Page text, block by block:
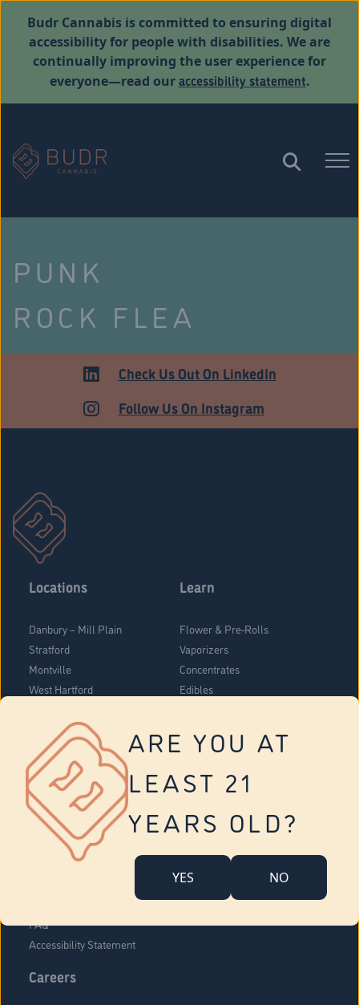
ARE YOU AT
LEAST 21
YEARS OLD?
YES NO
Budr Cannabis is committed to ensuring digital
accessibility for people with disabilities. We are
continually improving the user experience for
everyone—read ouraccessibility statement.
PUNK
ROCK FLEA
MARKETCheck Us Out On LinkedIn
Follow Us On Instagram
Locations
Danbury – Mill Plain
Stratford
Montville
West Hartford
Vernon
Tolland
Yonkers
Learn
Flower & Pre-Rolls
Vaporizers
Concentrates
Edibles
About Us
Company Overview
FAQ
Accessibility Statement
Careers